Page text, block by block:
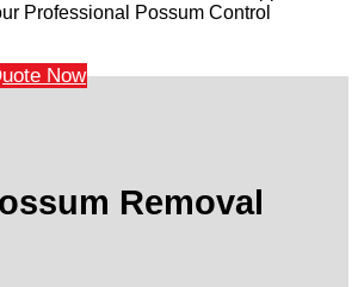
Professional Possum Control
Now
Removal